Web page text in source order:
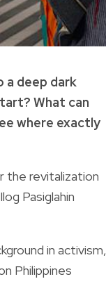
a deep dark
What can
where exactly
the revitalization
Pasiglahin
in activism,
Philippines